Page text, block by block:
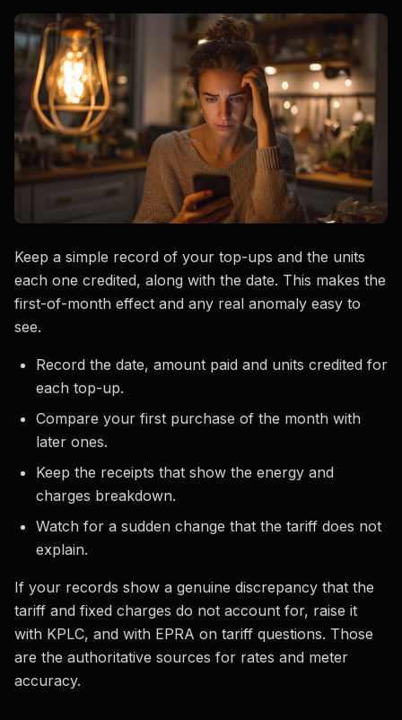
Keep a simple record of your top-ups and the units
each one credited, along with the date. This makes the
first-of-month effect and any real anomaly easy to
see.
Record the date, amount paid and units credited for
each top-up.
Compare your first purchase of the month with
later ones.
Keep the receipts that show the energy and
charges breakdown.
Watch for a sudden change that the tariff does not
explain.
If your records show a genuine discrepancy that the
tariff and fixed charges do not account for, raise it
with KPLC, and with EPRA on tariff questions. Those
are the authoritative sources for rates and meter
accuracy.